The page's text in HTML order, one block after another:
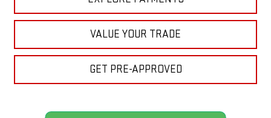
VALUE YOUR TRADE
GET PRE-APPROVED